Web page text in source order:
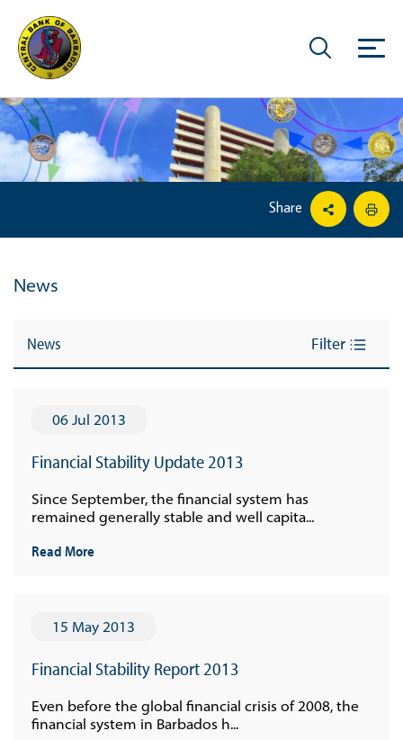
Share
News
News Filter
06 Jul 2013
Financial Stability Update 2013
Since September, the financial system has
remained generally stable and well capita...
Read More
15 May 2013
Financial Stability Report 2013
Even before the global financial crisis of 2008, the
financial system in Barbados h...